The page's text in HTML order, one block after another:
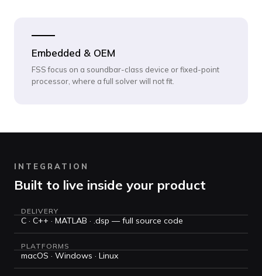
Embedded & OEM
FSS focus on a soundbar-class device or fixed-point
processor, where a full solver will not fit.
INTEGRATION
Built to live inside your product
DELIVERY
C · C++ · MATLAB · .dsp — full source code
PLATFORMS
macOS · Windows · Linux